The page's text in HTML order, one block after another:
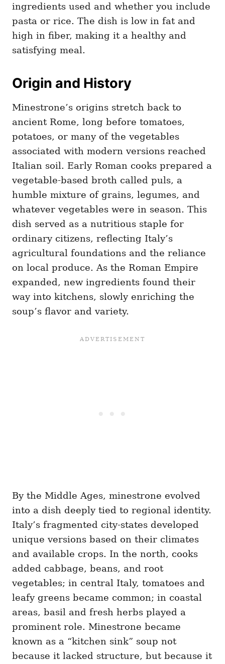
ingredients used and whether you include
pasta or rice. The dish is low in fat and
high in fiber, making it a healthy and
satisfying meal.
Origin and History
Minestrone’s origins stretch back to
ancient Rome, long before tomatoes,
potatoes, or many of the vegetables
associated with modern versions reached
Italian soil. Early Roman cooks prepared a
vegetable-based broth called puls, a
humble mixture of grains, legumes, and
whatever vegetables were in season. This
dish served as a nutritious staple for
ordinary citizens, reflecting Italy’s
agricultural foundations and the reliance
on local produce. As the Roman Empire
expanded, new ingredients found their
way into kitchens, slowly enriching the
soup’s flavor and variety.
By the Middle Ages, minestrone evolved
into a dish deeply tied to regional identity.
Italy’s fragmented city-states developed
unique versions based on their climates
and available crops. In the north, cooks
added cabbage, beans, and root
vegetables; in central Italy, tomatoes and
leafy greens became common; in coastal
areas, basil and fresh herbs played a
prominent role. Minestrone became
known as a “kitchen sink” soup not
because it lacked structure, but because it